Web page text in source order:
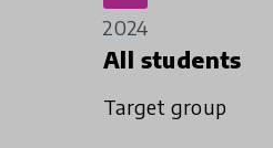
2024
All students
Target group